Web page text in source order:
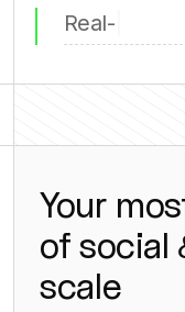
Compet
Your
of social
scale